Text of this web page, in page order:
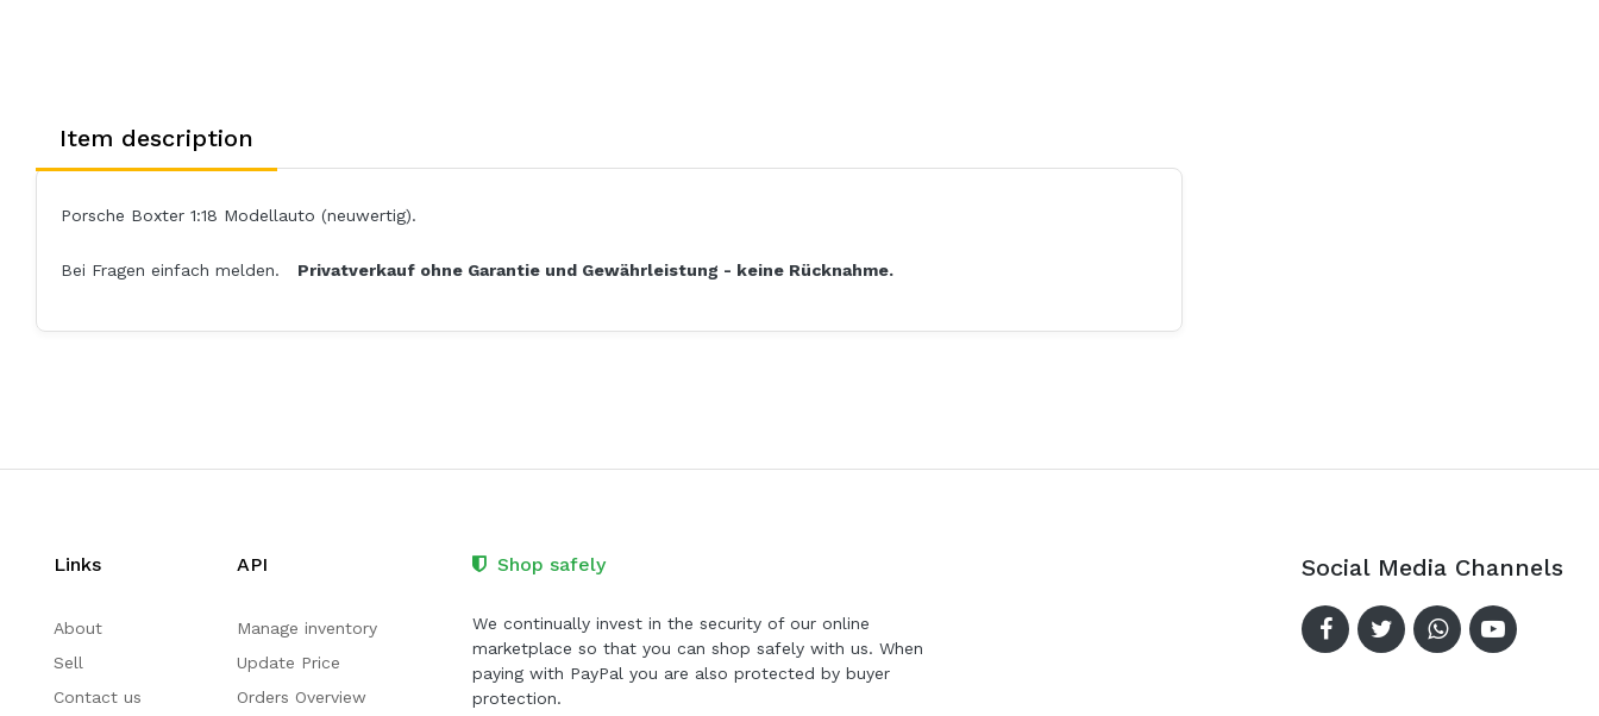
Item description
Porsche Boxter 1:18 Modellauto (neuwertig).
Bei Fragen einfach melden. Privatverkauf ohne Garantie und Gewährleistung - keine Rücknahme.
Links
About
Sell
Contact us
API
Manage inventory
Update Price
Orders Overview
Shop safely
We continually invest in the security of our online
marketplace so that you can shop safely with us. When
paying with PayPal you are also protected by buyer
protection.
Social Media Channels